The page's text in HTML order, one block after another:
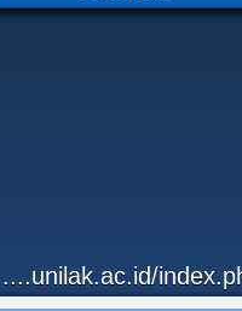
....unilak.ac.id/